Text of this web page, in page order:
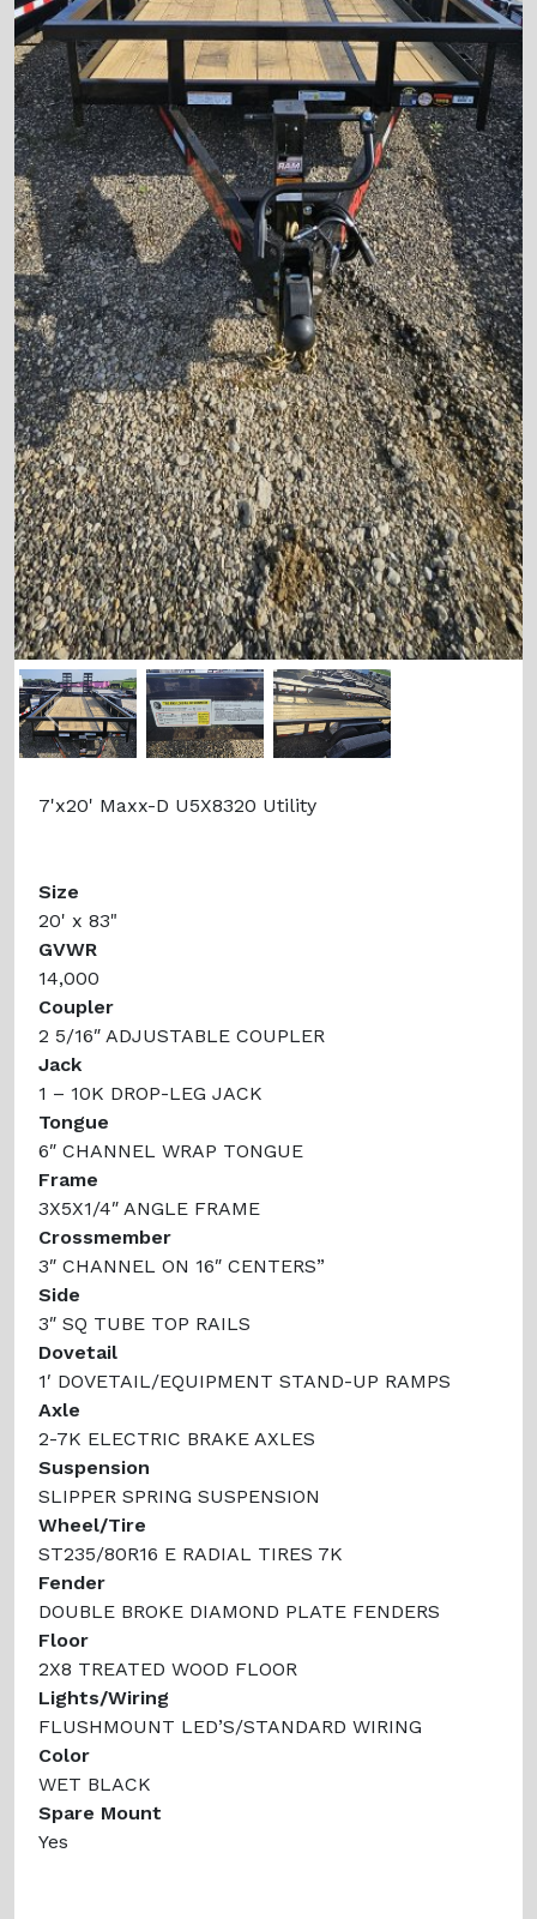
Previous
7'x20' Maxx-D U5X8320 Utility
Size
20' x 83"
GVWR
14,000
Coupler
2 5/16″ ADJUSTABLE COUPLER
Jack
1 – 10K DROP-LEG JACK
Tongue
6″ CHANNEL WRAP TONGUE
Frame
3X5X1/4″ ANGLE FRAME
Crossmember
3″ CHANNEL ON 16″ CENTERS”
Side
3″ SQ TUBE TOP RAILS
Dovetail
1′ DOVETAIL/EQUIPMENT STAND-UP RAMPS
Axle
2-7K ELECTRIC BRAKE AXLES
Suspension
SLIPPER SPRING SUSPENSION
Wheel/Tire
ST235/80R16 E RADIAL TIRES 7K
Fender
DOUBLE BROKE DIAMOND PLATE FENDERS
Floor
2X8 TREATED WOOD FLOOR
Lights/Wiring
FLUSHMOUNT LED’S/STANDARD WIRING
Color
WET BLACK
Spare Mount
Yes